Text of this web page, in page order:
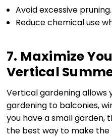
Avoid excessive pruning.
Reduce chemical use
7. Maximize
Vertical
Vertical gardening allows
gardening to balconies,
you have a small garden,
the best way to make the